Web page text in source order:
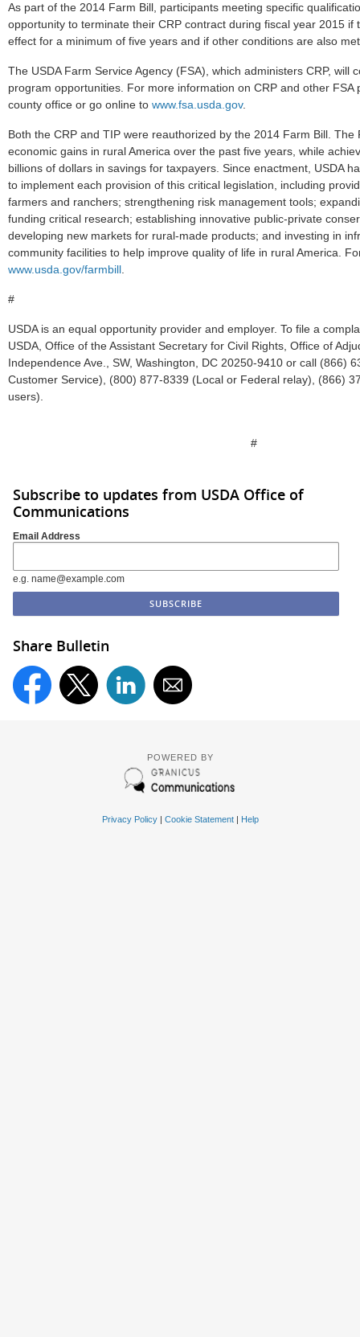
As part of the 2014 Farm Bill, participants meeting specific
opportunity to terminate their CRP contract during fiscal year 2015 if
effect for a minimum of five years and if other conditions are also
The USDA Farm Service Agency (FSA), which administers CRP, will
program opportunities. For more information on CRP and other FSA
county office or go online to www.fsa.usda.gov.
Both the CRP and TIP were reauthorized by the 2014 Farm Bill. The
economic gains in rural America over the past five years, while
billions of dollars in savings for taxpayers. Since enactment, USDA
to implement each provision of this critical legislation, including
farmers and ranchers; strengthening risk management tools;
funding critical research; establishing innovative public-private
developing new markets for rural-made products; and investing in
community facilities to help improve quality of life in rural America.
www.usda.gov/farmbill
#
USDA is an equal opportunity provider and employer. To file a
USDA, Office of the Assistant Secretary for Civil Rights, Office of
Independence Ave., SW, Washington, DC 20250-9410 or call (866)
Customer Service), (800) 877-8339 (Local or Federal relay), (866)
users).
#
Subscribe to updates from USDA Office of
Communications
Email Address
e.g. name@example.com
Share Bulletin
POWERED BY
Privacy Policy| Cookie Statement| Help